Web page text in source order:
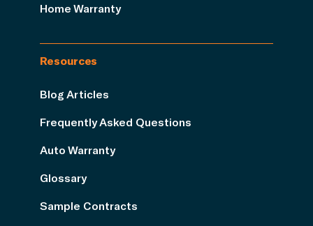
Home Warranty
Resources
Blog Articles
Frequently Asked Questions
Auto Warranty
Glossary
Sample Contracts